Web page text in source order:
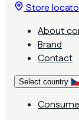
Store
About
Brand
Contact
Select country